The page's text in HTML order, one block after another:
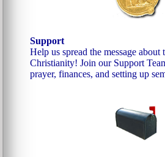
Support
Help us spread the message
Christianity! Join our Support
prayer, finances, and setting up